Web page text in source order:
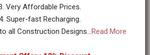
Very Affordable Prices.
Super-fast Recharging.
all Construction Designs...Read More